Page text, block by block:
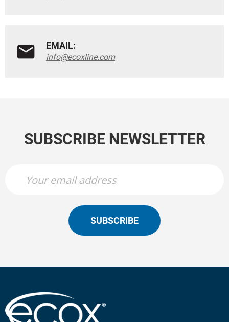
EMAIL:
info@ecoxline.com
SUBSCRIBE NEWSLETTER
SUBSCRIBE